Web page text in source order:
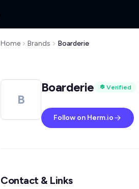
Home Brands Boarderie
B
Boarderie Verified
Follow on Herm.io
Contact & Links